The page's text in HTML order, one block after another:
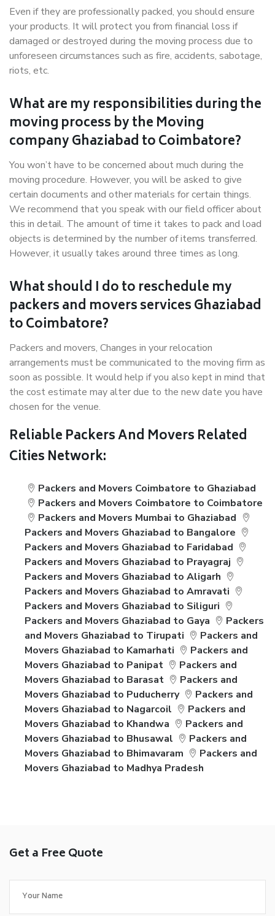
Even if they are professionally packed, you should ensure
your products. It will protect you from financial loss if
damaged or destroyed during the moving process due to
unforeseen circumstances such as fire, accidents, sabotage,
riots, etc.
What are my responsibilities during the
moving process by the Moving
company Ghaziabad to Coimbatore?
You won’t have to be concerned about much during the
moving procedure. However, you will be asked to give
certain documents and other materials for certain things.
We recommend that you speak with our field officer about
this in detail. The amount of time it takes to pack and load
objects is determined by the number of items transferred.
However, it usually takes around three times as long.
What should I do to reschedule my
packers and movers services Ghaziabad
to Coimbatore?
Packers and movers, Changes in your relocation
arrangements must be communicated to the moving firm as
soon as possible. It would help if you also kept in mind that
the cost estimate may alter due to the new date you have
chosen for the venue.
Reliable Packers And Movers Related
Cities Network:
Packers and Movers Coimbatore to Ghaziabad
Packers and Movers Coimbatore to Coimbatore
Packers and Movers Mumbai to Ghaziabad
Packers and Movers Ghaziabad to Bangalore
Packers and Movers Ghaziabad to Faridabad
Packers and Movers Ghaziabad to Prayagraj
Packers and Movers Ghaziabad to Aligarh
Packers and Movers Ghaziabad to Amravati
Packers and Movers Ghaziabad to Siliguri
Packers and Movers Ghaziabad to Gaya
Packers
and Movers Ghaziabad to Tirupati
Packers and
Movers Ghaziabad to Kamarhati
Packers and
Movers Ghaziabad to Panipat
Packers and
Movers Ghaziabad to Barasat
Packers and
Movers Ghaziabad to Puducherry
Packers and
Movers Ghaziabad to Nagarcoil
Packers and
Movers Ghaziabad to Khandwa
Packers and
Movers Ghaziabad to Bhusawal
Packers and
Movers Ghaziabad to Bhimavaram
Packers and
Movers Ghaziabad to Madhya Pradesh
Get a Free Quote